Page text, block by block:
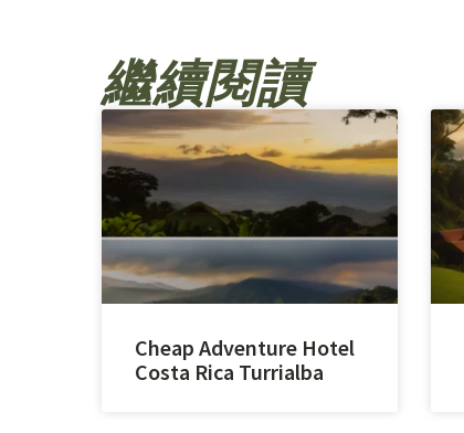
繼續閱讀
Cheap Adventure Hotel
Costa Rica Turrialba